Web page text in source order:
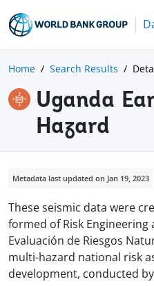
Home Search Results
Uganda
Hazard
Metadata last updated on Jan 19, 2023
These seismic data were
formed of Risk Engineering
Evaluación de Riesgos
multi-hazard national risk
development, conducted